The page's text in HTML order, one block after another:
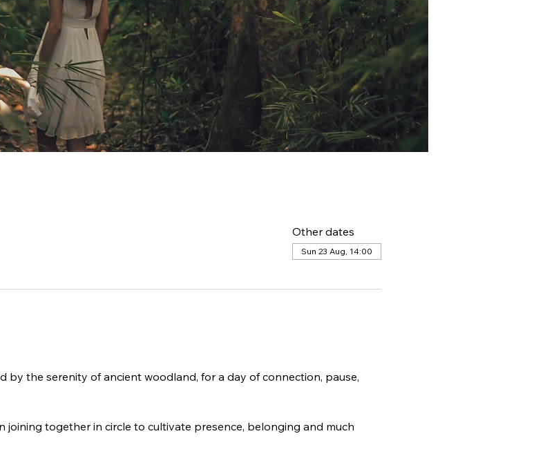
Other dates
Sun 23 Aug, 14:00
by the serenity of ancient woodland, for a day of connection, pause,
joining together in circle to cultivate presence, belonging and much